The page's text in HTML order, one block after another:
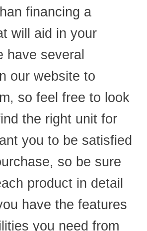
financing a
will aid in your
have several
our website to
so feel free to look
the right unit for
you to be satisfied
so be sure
product in detail
have the features
you need from